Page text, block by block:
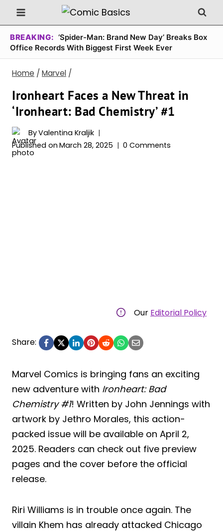
Skip
to
content
BREAKING: ‘Spider-Man: Brand New Day’ Breaks Box
Office Records With Biggest First Week Ever
Home / Marvel /
Ironheart Faces a New Threat in
‘Ironheart: Bad Chemistry’ #1
ByValentina Kraljik
Published on March 28, 2025 0 Comments
Our Editorial Policy
Share:
Marvel Comics is bringing fans an exciting
new adventure with Ironheart: Bad
Chemistry #1! Written by John Jennings with
artwork by Jethro Morales, this action-
packed issue will be available on April 2,
2025. Readers can check out five preview
pages and the cover before the official
release.
Riri Williams is in trouble once again. The
villain Khem has already attacked Chicago